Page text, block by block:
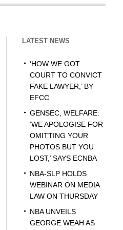
LATEST NEWS
‘HOW WE GOT
COURT TO CONVICT
FAKE LAWYER,’ BY
EFCC
GENSEC, WELFARE:
‘WE APOLOGISE FOR
OMITTING YOUR
PHOTOS BUT YOU
LOST,’ SAYS ECNBA
NBA-SLP HOLDS
WEBINAR ON MEDIA
LAW ON THURSDAY
NBA UNVEILS
GEORGE WEAH AS